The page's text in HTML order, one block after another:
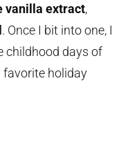
vanilla extract,
. Once I bit into one, I
childhood days of
favorite holiday